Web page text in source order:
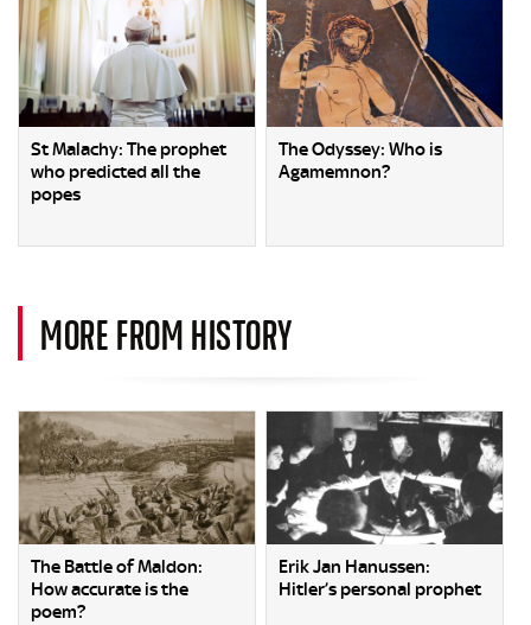
St Malachy: The prophet
who predicted all the
popes
The Odyssey: Who is
Agamemnon?
MORE FROM HISTORY
The Battle of Maldon:
How accurate is the
poem?
Erik Jan Hanussen:
Hitler’s personal prophet